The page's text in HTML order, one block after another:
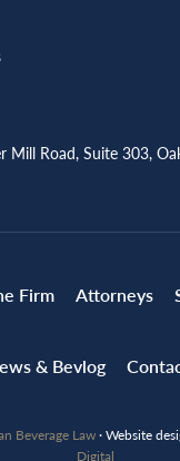
Mill Road, Suite 303,
Firm Attorneys
& Bevlog
Beverage Law· Website
Digital